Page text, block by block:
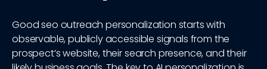
Good seo outreach personalization starts with
observable, publicly accessible signals from the
prospect’s website, their search presence, and their